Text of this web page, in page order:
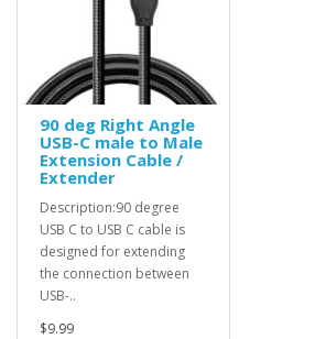
90 deg Right Angle
USB-C male to Male
Extension Cable /
Extender
Description:90 degree
USB C to USB C cable is
designed for extending
the connection between
USB-..
$9.99